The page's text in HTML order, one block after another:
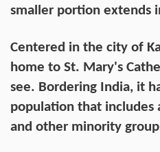
smaller portion extends
Centered in the city of
home to St. Mary's
see. Bordering India, it
population that includes
and other minority